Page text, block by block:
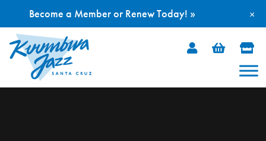
Skip
×
Become a Member or Renew Today! »